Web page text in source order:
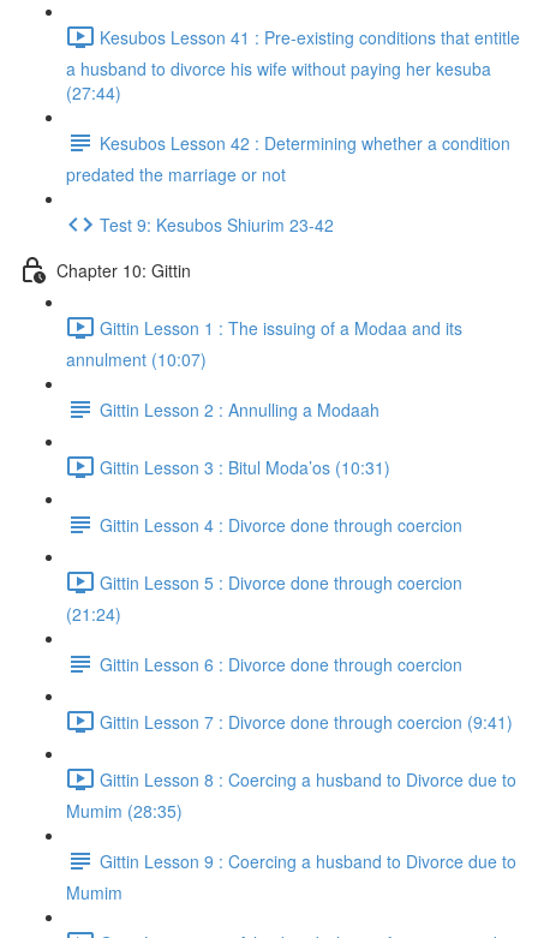
Kesubos Lesson 41 : Pre-existing conditions that entitle
a husband to divorce his wife without paying her kesuba
(27:44)
Kesubos Lesson 42 : Determining whether a condition
predated the marriage or not
Test 9: Kesubos Shiurim 23-42
Chapter 10: Gittin
Gittin Lesson 1 : The issuing of a Modaa and its
annulment (10:07)
Gittin Lesson 2 : Annulling a Modaah
Gittin Lesson 3 : Bitul Moda’os (10:31)
Gittin Lesson 4 : Divorce done through coercion
Gittin Lesson 5 : Divorce done through coercion
(21:24)
Gittin Lesson 6 : Divorce done through coercion
Gittin Lesson 7 : Divorce done through coercion (9:41)
Gittin Lesson 8 : Coercing a husband to Divorce due to
Mumim (28:35)
Gittin Lesson 9 : Coercing a husband to Divorce due to
Mumim